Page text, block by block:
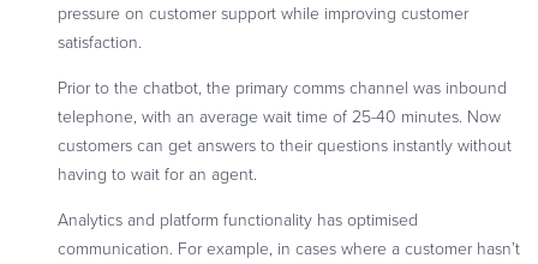
pressure on customer support while improving customer
satisfaction.
Prior to the chatbot, the primary comms channel was inbound
telephone, with an average wait time of 25-40 minutes. Now
customers can get answers to their questions instantly without
having to wait for an agent.
Analytics and platform functionality has optimised
communication. For example, in cases where a customer hasn’t